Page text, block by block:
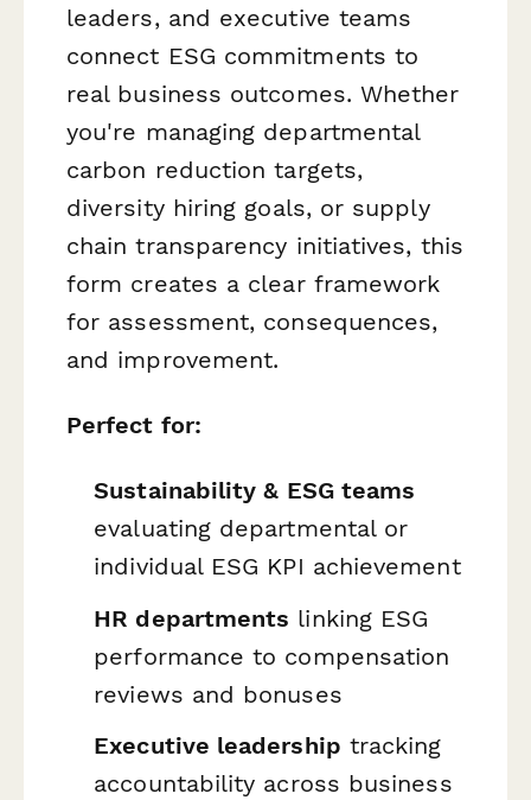
leaders, and executive teams
connect ESG commitments to
real business outcomes. Whether
you're managing departmental
carbon reduction targets,
diversity hiring goals, or supply
chain transparency initiatives, this
form creates a clear framework
for assessment, consequences,
and improvement.
Perfect for:
Sustainability & ESG teams
evaluating departmental or
individual ESG KPI achievement
HR departments linking ESG
performance to compensation
reviews and bonuses
Executive leadership tracking
accountability across business